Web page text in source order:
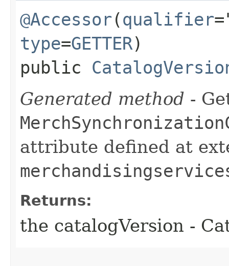
@Accessor(qualifier
type=GETTER)
public
Generated method -
attribute defined at
Returns:
the catalogVersion -